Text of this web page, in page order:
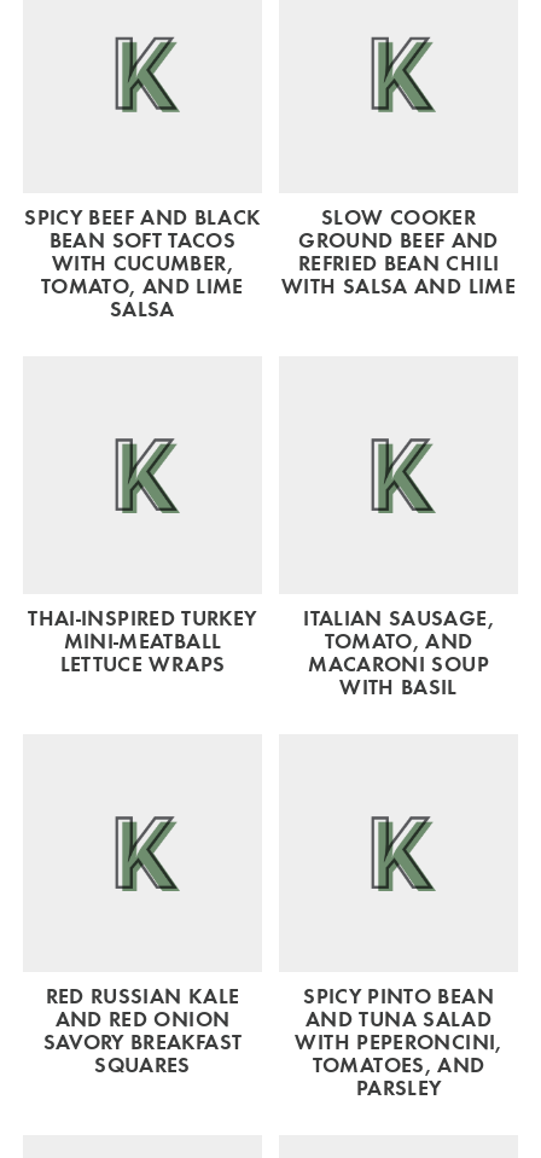
SPICY BEEF AND BLACK
BEAN SOFT TACOS
WITH CUCUMBER,
TOMATO, AND LIME
SALSA
SLOW COOKER
GROUND BEEF AND
REFRIED BEAN CHILI
WITH SALSA AND LIME
THAI-INSPIRED TURKEY
MINI-MEATBALL
LETTUCE WRAPS
ITALIAN SAUSAGE,
TOMATO, AND
MACARONI SOUP
WITH BASIL
RED RUSSIAN KALE
AND RED ONION
SAVORY BREAKFAST
SQUARES
SPICY PINTO BEAN
AND TUNA SALAD
WITH PEPERONCINI,
TOMATOES, AND
PARSLEY